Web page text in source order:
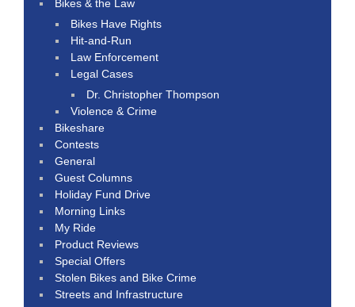
Bikes & the Law
Bikes Have Rights
Hit-and-Run
Law Enforcement
Legal Cases
Dr. Christopher Thompson
Violence & Crime
Bikeshare
Contests
General
Guest Columns
Holiday Fund Drive
Morning Links
My Ride
Product Reviews
Special Offers
Stolen Bikes and Bike Crime
Streets and Infrastructure